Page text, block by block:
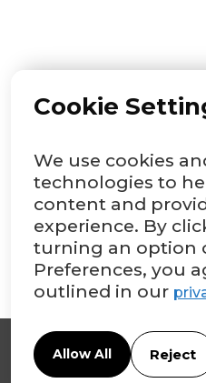
Cookie
We use cookies
technologies to
content and
experience. By
turning an option
Preferences, you
outlined in our
Allow All Reject